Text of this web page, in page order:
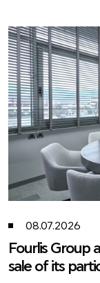
08.07.2026
Fourlis Group
sale of its